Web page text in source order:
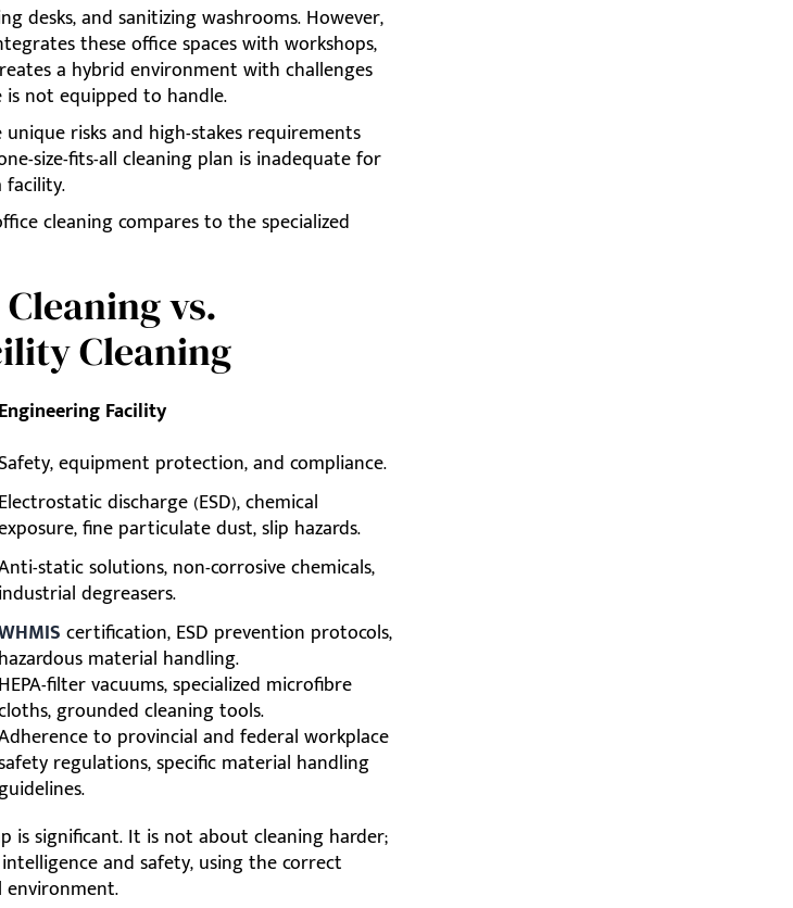
desks, and sanitizing washrooms. However,
these office spaces with workshops,
a hybrid environment with challenges
not equipped to handle.
risks and high-stakes requirements
size-fits-all cleaning plan is inadequate for
facility.
cleaning compares to the specialized
vs.
Cleaning
Engineering Facility
equipment protection, and compliance.
Electrostatic discharge (ESD), chemical
fine particulate dust, slip hazards.
static solutions, non-corrosive chemicals,
industrial degreasers.
certification, ESD prevention protocols,
hazardous material handling.
HEPA-filter vacuums, specialized microfibre
grounded cleaning tools.
to provincial and federal workplace
regulations, specific material handling
is significant. It is not about cleaning harder;
and safety, using the correct